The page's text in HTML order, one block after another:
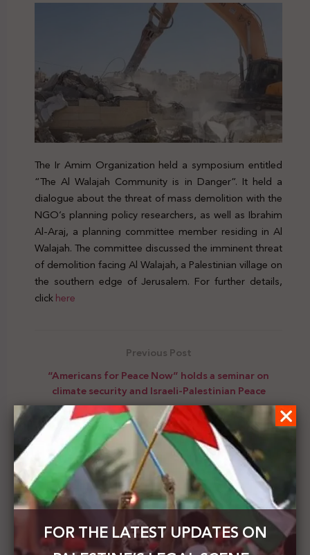
The Ir Amim Organization held a symposium entitled
“The Al Walajah Community is in Danger”. It held a
dialogue about the threat of mass demolition with the
NGO’s planning policy researchers, as well as Ibrahim
Al-Araj, a planning committee member residing in Al
Walajah. The committee discussed the imminent threat
of demolition facing Al Walajah, a Palestinian village on
the southern edge of Jerusalem. For further details,
clickhere
Previous Post
“Americans for Peace Now” holds a seminar on
climate security and Israeli-Palestinian Peace
Next Post
Palestinian PM: The deduction of tax funds cleared
by the occupation illegal, a violation of
international laws
FOR THE LATEST UPDATES ON